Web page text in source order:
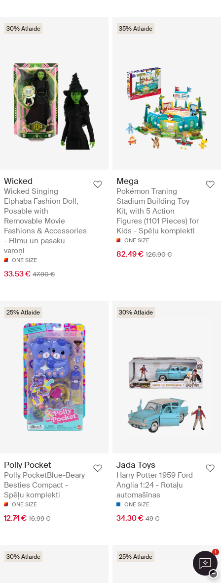
30% Atlaide
Wicked
Wicked Singing
Elphaba Fashion Doll,
Posable with
Removable Movie
Fashions & Accessories
- Filmu un pasaku
varoņi
ONE SIZE
33.53 € 47.90 €
35% Atlaide
Mega
Pokémon Traning
Stadium Building Toy
Kit, with 5 Action
Figures (1101 Pieces) for
Kids - Spēļu komplekti
ONE SIZE
82.49 € 126.90 €
25% Atlaide
Polly Pocket
Polly PocketBlue-Beary
Besties Compact -
Spēļu komplekti
ONE SIZE
12.74 € 16.99 €
30% Atlaide
Jada Toys
Harry Potter 1959 Ford
Anglia 1:24 - Rotaļu
automašīnas
ONE SIZE
34.30 € 49 €
30% Atlaide 25% Atlaide
1
−